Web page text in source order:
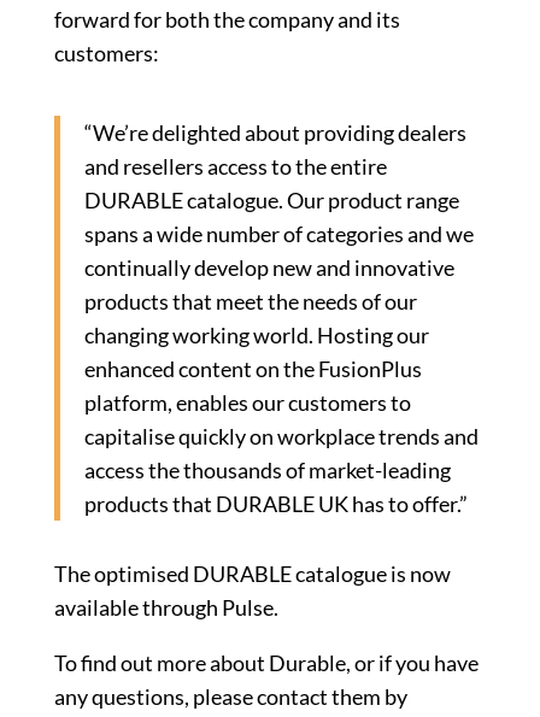
forward for both the company and its
customers:
“We’re delighted about providing dealers
and resellers access to the entire
DURABLE catalogue. Our product range
spans a wide number of categories and we
continually develop new and innovative
products that meet the needs of our
changing working world. Hosting our
enhanced content on the FusionPlus
platform, enables our customers to
capitalise quickly on workplace trends and
access the thousands of market-leading
products that DURABLE UK has to offer.”
The optimised DURABLE catalogue is now
available through Pulse.
To find out more about Durable, or if you have
any questions, please contact them by